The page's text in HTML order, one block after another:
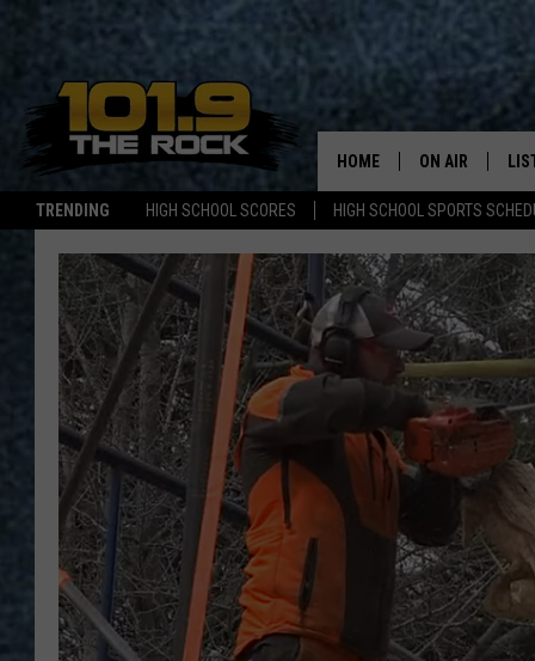
TRENDING HIGH SCHOOL SCORES HIGH SCHOOL SPORTS
HOME ON AIR
MCKENZIE RAE
UCR WEEKENDS
ULTIMATE
NEWS ON THE
MARK SHAW